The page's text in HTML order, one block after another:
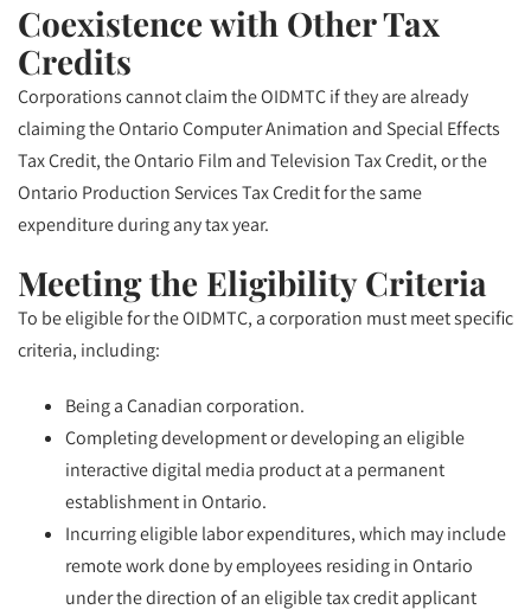
Coexistence with Other Tax
Credits
Corporations cannot claim the OIDMTC if they are already
claiming the Ontario Computer Animation and Special Effects
Tax Credit, the Ontario Film and Television Tax Credit, or the
Ontario Production Services Tax Credit for the same
expenditure during any tax year.
Meeting the Eligibility Criteria
To be eligible for the OIDMTC, a corporation must meet specific
criteria, including:
Being a Canadian corporation.
Completing development or developing an eligible
interactive digital media product at a permanent
establishment in Ontario.
Incurring eligible labor expenditures, which may include
remote work done by employees residing in Ontario
under the direction of an eligible tax credit applicant